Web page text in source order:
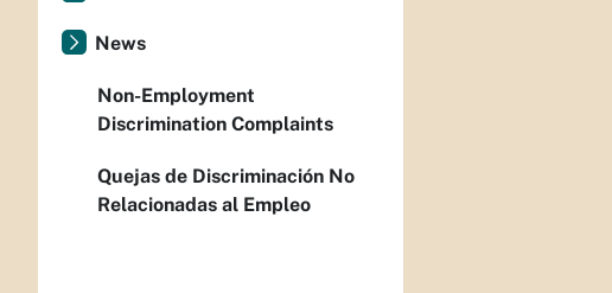
News
Non-Employment
Discrimination Complaints
Quejas de Discriminación No
Relacionadas al Empleo